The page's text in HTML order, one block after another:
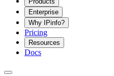
Enterprise
Why IPinfo?
Pricing
Resources
Docs